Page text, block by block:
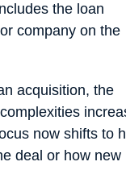
the loan
company on the
acquisition, the
now shifts to
deal or how new